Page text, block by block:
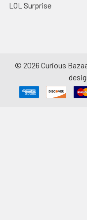
LOL Surprise
© 2026 Curious